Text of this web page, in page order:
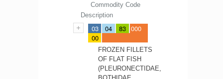
Commodity Code
Description
03 04
83
00
000
FROZEN FILLETS
OF FLAT FISH
(PLEURONECTIDAE,